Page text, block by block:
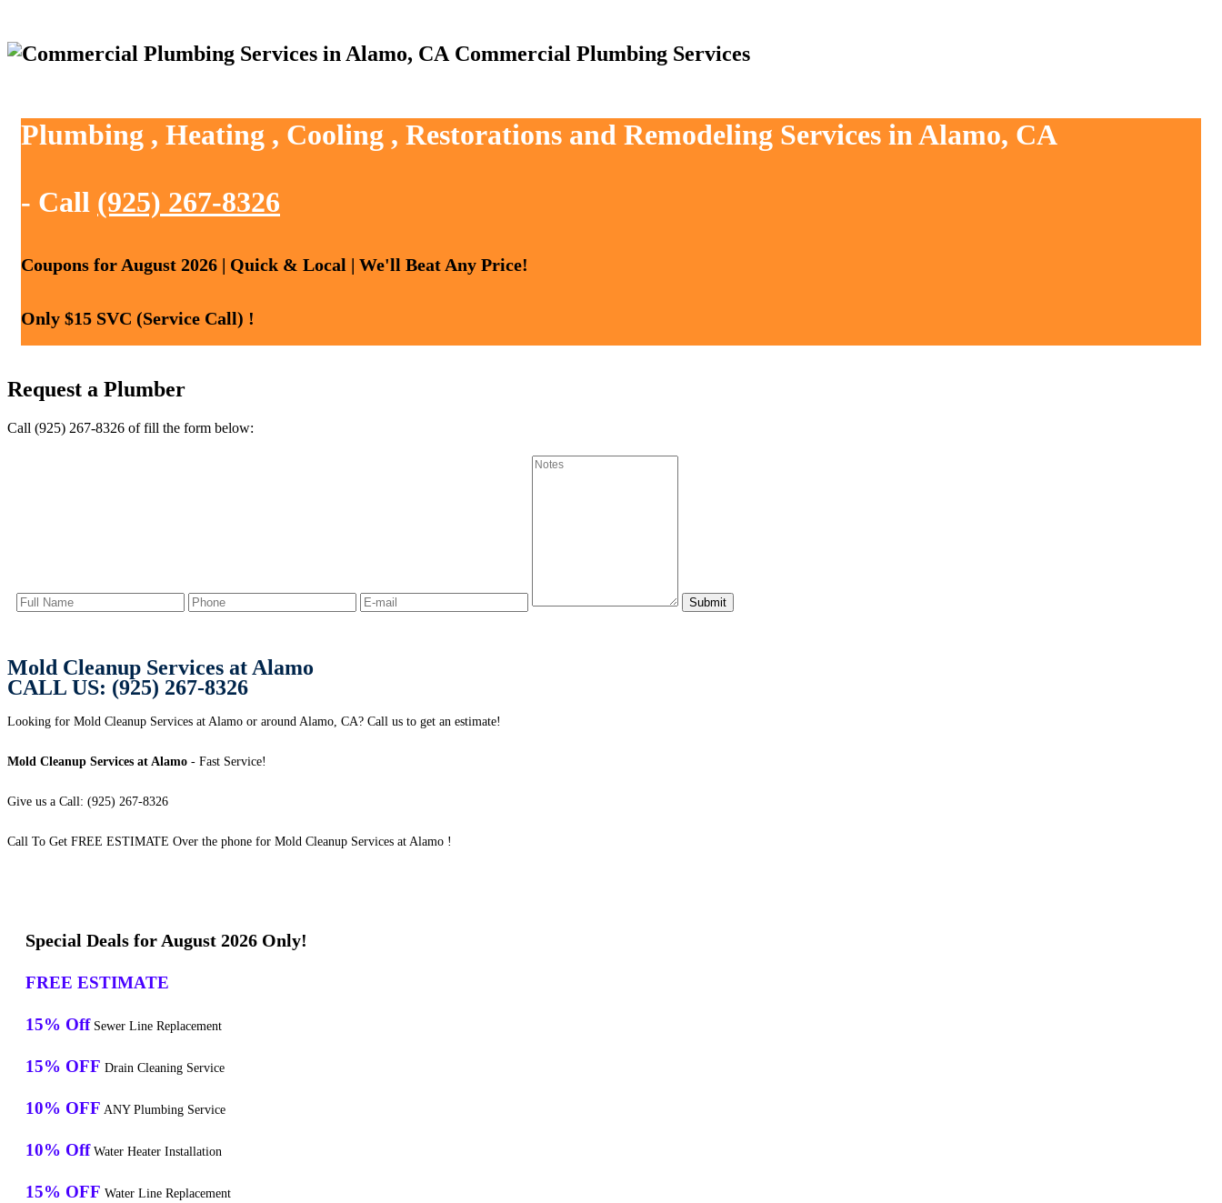
Commercial Plumbing Services
Plumbing , Heating , Cooling , Restorations and Remodeling Services in Alamo, CA
- Call (925) 267-8326
Coupons for August 2026 | Quick & Local | We'll Beat Any Price!
Only $15 SVC (Service Call) !
Request a Plumber
Call (925) 267-8326 of fill the form below:
Mold Cleanup Services at Alamo
CALL US: (925) 267-8326
Looking for Mold Cleanup Services at Alamo or around Alamo, CA? Call us to get an estimate!
Mold Cleanup Services at Alamo - Fast Service!
Give us a Call: (925) 267-8326
Call To Get FREE ESTIMATE Over the phone for Mold Cleanup Services at Alamo !
Special Deals for August 2026 Only!
FREE ESTIMATE
15% Off Sewer Line Replacement
15% OFF Drain Cleaning Service
10% OFF ANY Plumbing Service
10% Off Water Heater Installation
15% OFF Water Line Replacement